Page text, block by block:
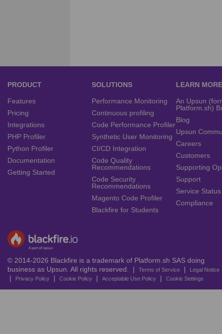
PRODUCT
Features
Pricing
Integrations
PHP Profiler
Python Profiler
Documentation
Getting Started
SOLUTIONS
Performance Monitoring
Continuous profiling
Code Performance Profiler
Synthetic User Monitoring
CI/CD Integration
Code Quality
Recommendations
Code Security
Recommendations
Magento Code Profiler
Blackfire for Students
LEARN MORE
An Upsun
Platform.sh)
Blog
Upsun
Careers
Customers
Supporting
Support
Service Status
Compliance
© 2014-2026 Blackfire is a trademark of Platform.sh SAS doing
business as Upsun. All rights reserved. |
Terms of Service | Legal Notice
| Privacy Policy | Cookie Policy | Acceptable Use Policy | Cookie Settings